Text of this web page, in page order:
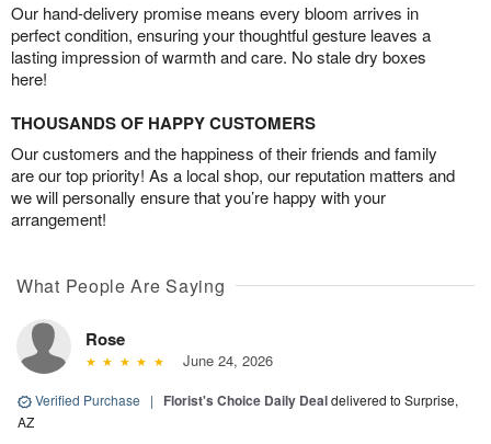
Our hand-delivery promise means every bloom arrives in
perfect condition, ensuring your thoughtful gesture leaves a
lasting impression of warmth and care. No stale dry boxes
here!
THOUSANDS OF HAPPY CUSTOMERS
Our customers and the happiness of their friends and family
are our top priority! As a local shop, our reputation matters and
we will personally ensure that you’re happy with your
arrangement!
What People Are Saying
Rose
June 24, 2026
Verified Purchase | Florist's Choice Daily Dealdelivered to Surprise,
AZ